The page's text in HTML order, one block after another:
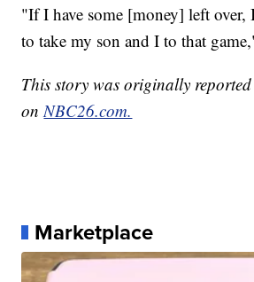
"If I have some [money] left
to take my son and I to that
This story was originally
on NBC26.com.
Marketplace